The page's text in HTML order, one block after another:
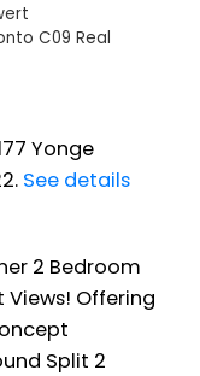
C09 Real
Yonge
See details
2 Bedroom
Views! Offering
Split 2